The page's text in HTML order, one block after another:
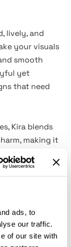
ads, to
our traffic.
of our site with
lively, and
your visuals
smooth
yet
that need
Kira blends
making it
merchandise,
touch
who
vintage-